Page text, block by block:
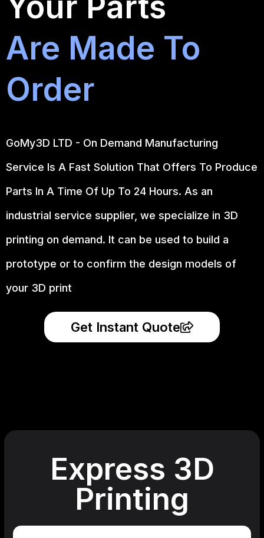
Are Made To
Order
GoMy3D LTD - On Demand Manufacturing
Service Is A Fast Solution That Offers To Produce
Parts In A Time Of Up To 24 Hours. As an
industrial service supplier, we specialize in 3D
printing on demand. It can be used to build a
prototype or to confirm the design models of
your 3D print
Get Instant Quote
Express 3D
Printing